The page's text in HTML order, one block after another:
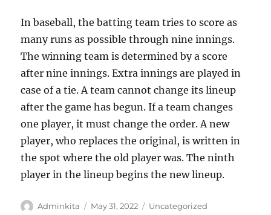
In baseball, the batting team tries to score as
many runs as possible through nine innings.
The winning team is determined by a score
after nine innings. Extra innings are played in
case of a tie. A team cannot change its lineup
after the game has begun. If a team changes
one player, it must change the order. A new
player, who replaces the original, is written in
the spot where the old player was. The ninth
player in the lineup begins the new lineup.
Author
Adminkita
Posted
May 31, 2022 Categories
Uncategorized